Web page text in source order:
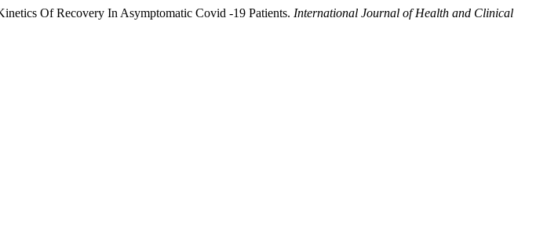
Of Recovery In Asymptomatic Covid -19 Patients. International Journal of Health and Clinical